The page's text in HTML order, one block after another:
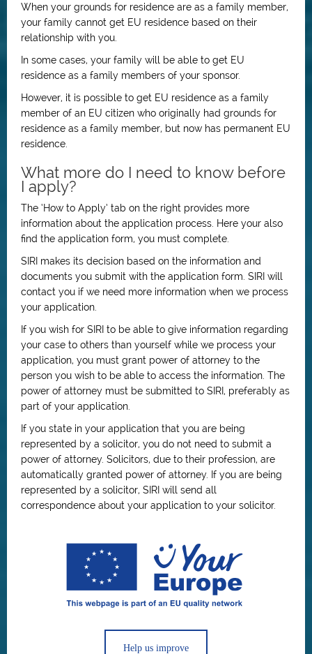
When your grounds for residence are as a family member,
your family cannot get EU residence based on their
relationship with you.
In some cases, your family will be able to get EU
residence as a family members of your sponsor.
However, it is possible to get EU residence as a family
member of an EU citizen who originally had grounds for
residence as a family member, but now has permanent EU
residence.
What more do I need to know before
I apply?
The ‘How to Apply’ tab on the right provides more
information about the application process. Here your also
find the application form, you must complete.
SIRI makes its decision based on the information and
documents you submit with the application form. SIRI will
contact you if we need more information when we process
your application.
If you wish for SIRI to be able to give information regarding
your case to others than yourself while we process your
application, you must grant power of attorney to the
person you wish to be able to access the information. The
power of attorney must be submitted to SIRI, preferably as
part of your application.
If you state in your application that you are being
represented by a solicitor, you do not need to submit a
power of attorney. Solicitors, due to their profession, are
automatically granted power of attorney. If you are being
represented by a solicitor, SIRI will send all
correspondence about your application to your solicitor.
Help us improve